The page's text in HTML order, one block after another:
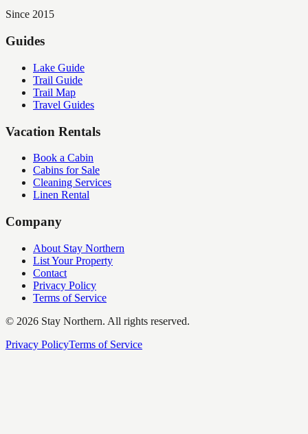
Since 2015
Guides
Lake Guide
Trail Guide
Trail Map
Travel Guides
Vacation Rentals
Book a Cabin
Cabins for Sale
Cleaning Services
Linen Rental
Company
About Stay Northern
List Your Property
Contact
Privacy Policy
Terms of Service
© 2026 Stay Northern. All rights reserved.
Privacy PolicyTerms of Service